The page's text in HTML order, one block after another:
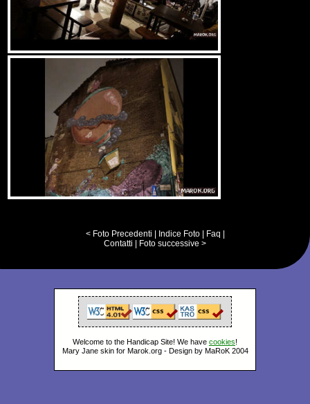
< Foto Precedenti Indice Foto| Faq
Contatti
Foto successive >
Welcome to the Handicap Site! We have cookies!
Mary Jane skin for Marok.org - Design by MaRoK 2004